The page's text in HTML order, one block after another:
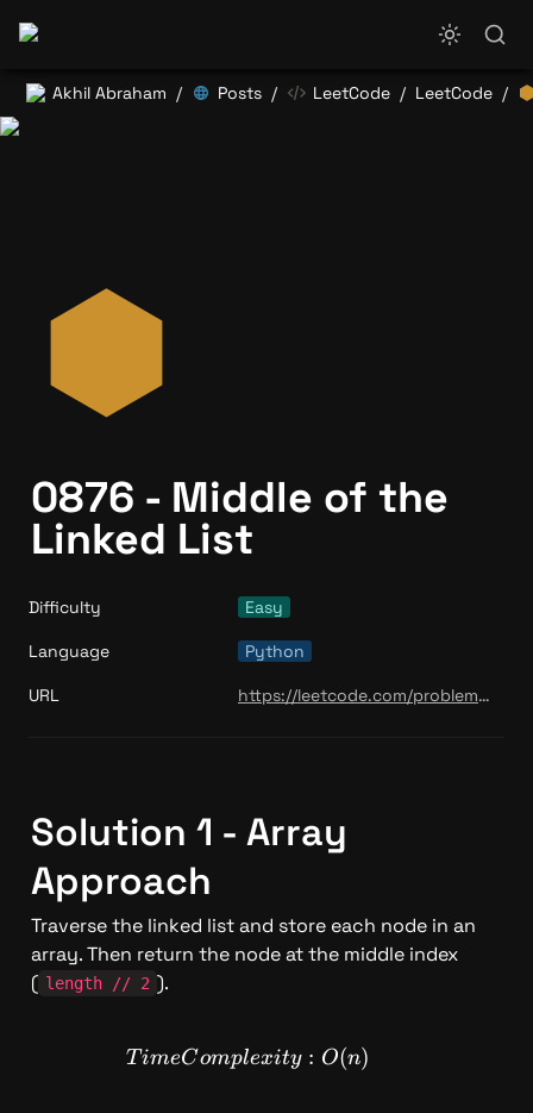
Akhil Abraham / Posts / LeetCode / LeetCode /
0876 - Middle of the
Linked List
Difficulty Easy
Language Python
URL https://leetcode.com/problems/middle-of-the-linked-list/
Solution 1 - Array
Approach
Traverse the linked list and store each node in an
array. Then return the node at the middle index
( length // 2 ).
TimeComplexity: O(n)
T imeComplexity : O(n)